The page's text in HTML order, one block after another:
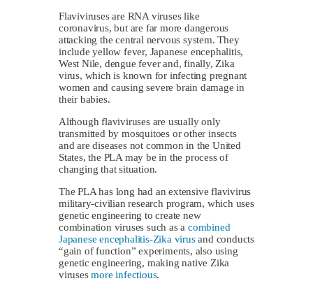
Flaviviruses are RNA viruses like
coronavirus, but are far more dangerous
attacking the central nervous system. They
include yellow fever, Japanese encephalitis,
West Nile, dengue fever and, finally, Zika
virus, which is known for infecting pregnant
women and causing severe brain damage in
their babies.
Although flaviviruses are usually only
transmitted by mosquitoes or other insects
and are diseases not common in the United
States, the PLA may be in the process of
changing that situation.
The PLA has long had an extensive flavivirus
military-civilian research program, which uses
genetic engineering to create new
combination viruses such as acombined
Japanese encephalitis-Zika virusand conducts
“gain of function” experiments, also using
genetic engineering, making native Zika
virusesmore infectious.